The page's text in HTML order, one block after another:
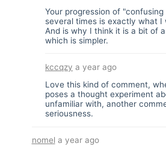
Your progression of
several times is exactly what I
And is why I think it is a bit of
which is simpler.
kccqzy a year ago
Love this kind of comment,
poses a thought experiment
unfamiliar with, another
seriousness.
nomel a year ago